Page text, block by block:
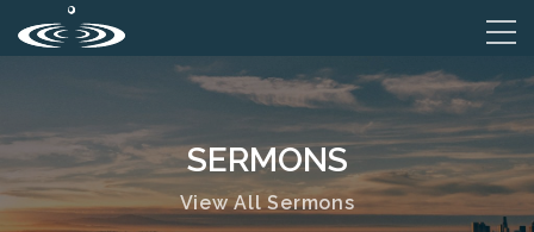
SERMONS
View All Sermons